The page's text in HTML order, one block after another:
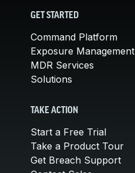
GET STARTED
Command Platform
Exposure Management
MDR Services
Solutions
TAKE ACTION
Start a Free Trial
Take a Product Tour
Get Breach Support